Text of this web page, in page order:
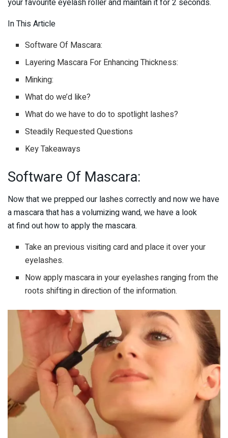
In This Article
Software Of Mascara:
Layering Mascara For Enhancing Thickness:
Minking:
What do we’d like?
What do we have to do to spotlight lashes?
Steadily Requested Questions
Key Takeaways
Software Of Mascara:
Now that we prepped our lashes correctly and now we have
a mascara that has a volumizing wand, we have a look
at find out how to apply the mascara.
Take an previous visiting card and place it over your
eyelashes.
Now apply mascara in your eyelashes ranging from the
roots shifting in direction of the information.